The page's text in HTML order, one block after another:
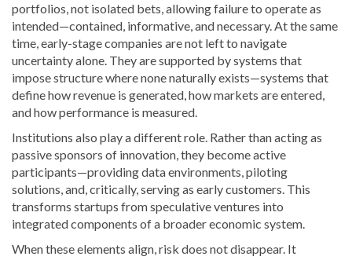
portfolios, not isolated bets, allowing failure to operate as
intended—contained, informative, and necessary. At the same
time, early-stage companies are not left to navigate
uncertainty alone. They are supported by systems that
impose structure where none naturally exists—systems that
define how revenue is generated, how markets are entered,
and how performance is measured.
Institutions also play a different role. Rather than acting as
passive sponsors of innovation, they become active
participants—providing data environments, piloting
solutions, and, critically, serving as early customers. This
transforms startups from speculative ventures into
integrated components of a broader economic system.
When these elements align, risk does not disappear. It